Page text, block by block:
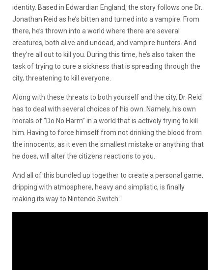
identity. Based in Edwardian England, the story follows one Dr.
Jonathan Reid as he’s bitten and turned into a vampire. From
there, he’s thrown into a world where there are several
creatures, both alive and undead, and vampire hunters. And
they’re all out to kill you. During this time, he’s also taken the
task of trying to cure a sickness that is spreading through the
city, threatening to kill everyone.
Along with these threats to both yourself and the city, Dr. Reid
has to deal with several choices of his own. Namely, his own
morals of “Do No Harm” in a world that is actively trying to kill
him. Having to force himself from not drinking the blood from
the innocents, as it even the smallest mistake or anything that
he does, will alter the citizens reactions to you.
And all of this bundled up together to create a personal game,
dripping with atmosphere, heavy and simplistic, is finally
making its way to Nintendo Switch: